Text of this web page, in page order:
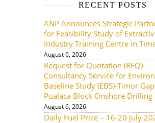
RECENT POSTS
ANP Announces Strategic
for Feasibility Study of
Industry Training Centre in
August 6, 2026
Request for Quotation (RFQ)-
Consultancy Service for
Baseline Study (EBS)-Timor Gap
Pualaca Block Onshore Drilling
August 6, 2026
Daily Fuel Price – 16-20 July